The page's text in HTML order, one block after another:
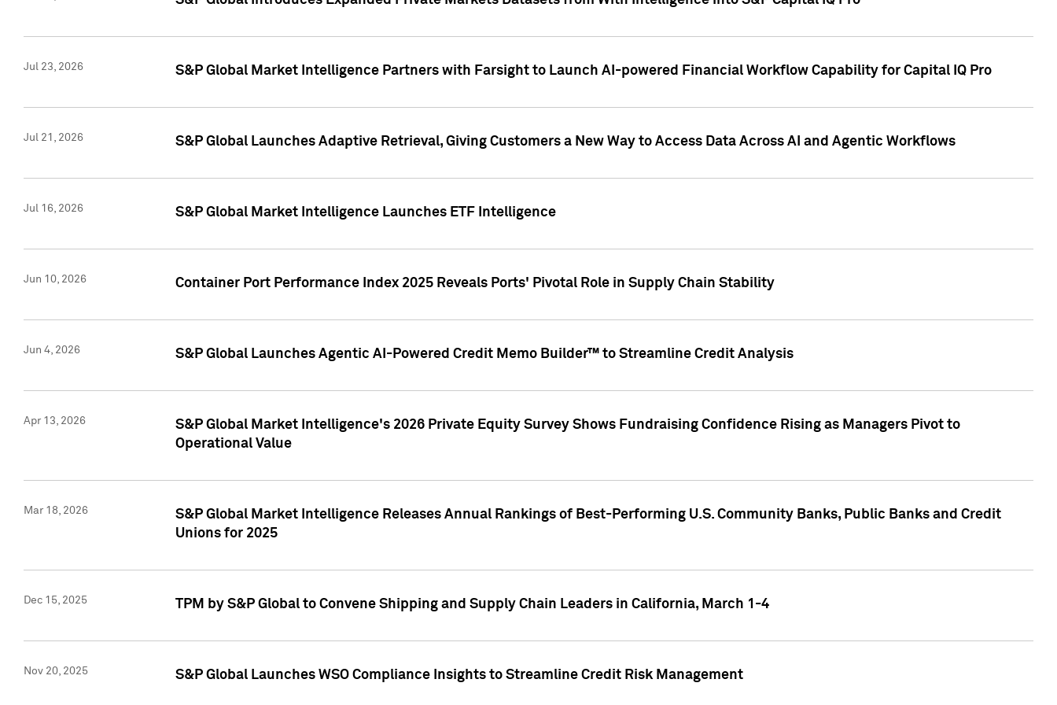
Jul 23, 2026 S&P Global Market Intelligence Partners with Farsight to Launch AI-powered Financial Workflow Capability for Capital IQ Pro
Jul 21, 2026 S&P Global Launches Adaptive Retrieval, Giving Customers a New Way to Access Data Across AI and Agentic Workflows
Jul 16, 2026 S&P Global Market Intelligence Launches ETF Intelligence
Jun 10, 2026 Container Port Performance Index 2025 Reveals Ports' Pivotal Role in Supply Chain Stability
Jun 4, 2026 S&P Global Launches Agentic AI-Powered Credit Memo Builder™ to Streamline Credit Analysis
Apr 13, 2026
S&P Global Market Intelligence's 2026 Private Equity Survey Shows Fundraising Confidence Rising as Managers Pivot to
Operational Value
Mar 18, 2026
S&P Global Market Intelligence Releases Annual Rankings of Best-Performing U.S. Community Banks, Public Banks and Credit
Unions for 2025
Dec 15, 2025 TPM by S&P Global to Convene Shipping and Supply Chain Leaders in California, March 1-4
Nov 20, 2025 S&P Global Launches WSO Compliance Insights to Streamline Credit Risk Management